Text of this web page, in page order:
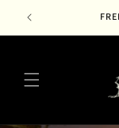
Skip to
content